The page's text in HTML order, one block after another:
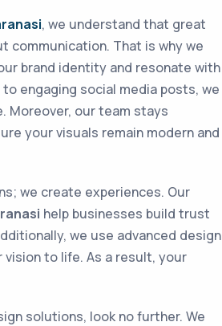
, we understand that great
communication. That is why we
brand identity and resonate with
engaging social media posts, we
Moreover, our team stays
your visuals remain modern and
we create experiences. Our
help businesses build trust
we use advanced design
to life. As a result, your
solutions, look no further. We